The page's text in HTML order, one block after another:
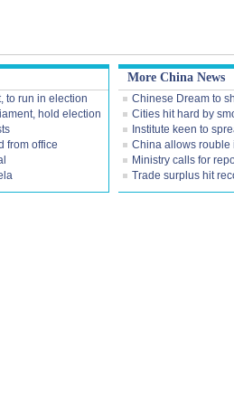
to run in election
hold election
from office
More China News
Chinese Dream to
Cities hit hard by
Institute keen to
China allows rouble
Ministry calls for
Trade surplus hit